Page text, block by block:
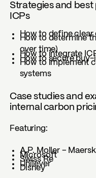
Strategies and
ICPs
How to define
How to determine
over time)
How to integrate
How to secure
How to implement
systems
Case studies and
internal carbon
Featuring:
A.P. Moller – Maersk
Microsoft
Swiss Re
Unilever
Disney